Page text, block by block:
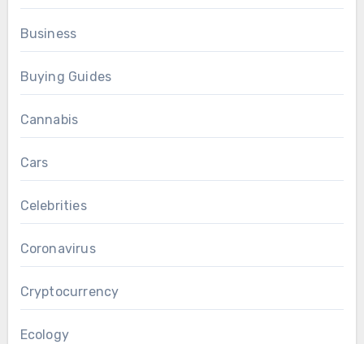
Business
Buying Guides
Cannabis
Cars
Celebrities
Coronavirus
Cryptocurrency
Ecology